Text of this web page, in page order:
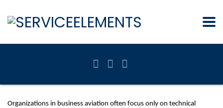
Organizations in business aviation often focus only on technical